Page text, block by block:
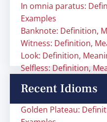
In omnia paratus:
Examples
Banknote: Definition,
Witness: Definition,
Look: Definition,
Selfless: Definition,
Recent Idioms
Golden Plateau: